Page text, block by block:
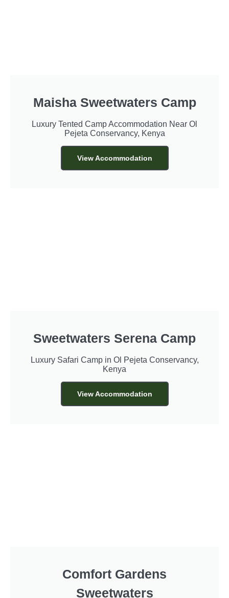
Maisha Sweetwaters Camp
Luxury Tented Camp Accommodation Near Ol
Pejeta Conservancy, Kenya
View Accommodation
Sweetwaters Serena Camp
Luxury Safari Camp in Ol Pejeta Conservancy,
Kenya
View Accommodation
Comfort Gardens
Sweetwaters